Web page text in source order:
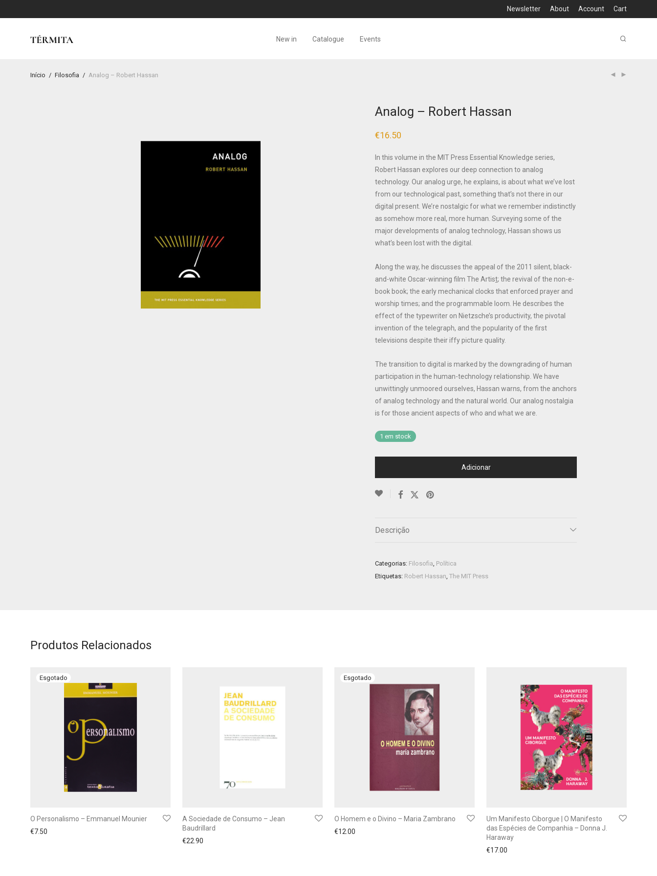
Newsletter About Account Cart
New in Catalogue Events
Início / Filosofia / Analog – Robert Hassan
Analog – Robert Hassan
€16.50
In this volume in the MIT Press Essential Knowledge series,
Robert Hassan explores our deep connection to analog
technology. Our analog urge, he explains, is about what we’ve lost
from our technological past, something that’s not there in our
digital present. We’re nostalgic for what we remember indistinctly
as somehow more real, more human. Surveying some of the
major developments of analog technology, Hassan shows us
what’s been lost with the digital.
Along the way, he discusses the appeal of the 2011 silent, black-
and-white Oscar-winning film The Artist; the revival of the non-e-
book book; the early mechanical clocks that enforced prayer and
worship times; and the programmable loom. He describes the
effect of the typewriter on Nietzsche’s productivity, the pivotal
invention of the telegraph, and the popularity of the first
televisions despite their iffy picture quality.
The transition to digital is marked by the downgrading of human
participation in the human-technology relationship. We have
unwittingly unmoored ourselves, Hassan warns, from the anchors
of analog technology and the natural world. Our analog nostalgia
is for those ancient aspects of who and what we are.
1 em stock
Adicionar
Descrição
Categorias: Filosofia, Política
Etiquetas: Robert Hassan, The MIT Press
Produtos Relacionados
O Personalismo – Emmanuel Mounier
€7.50
A Sociedade de Consumo – Jean
Baudrillard
€22.90
O Homem e o Divino – Maria Zambrano
€12.00
Um Manifesto Ciborgue | O Manifesto
das Espécies de Companhia – Donna J.
Haraway
€17.00